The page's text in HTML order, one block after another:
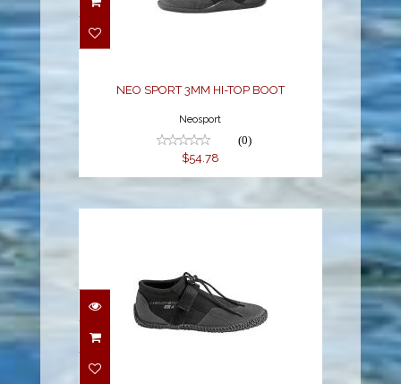
NEO SPORT 3MM HI-TOP BOOT
Neosport
(0)
$54.78
3MM PADDLE LOW